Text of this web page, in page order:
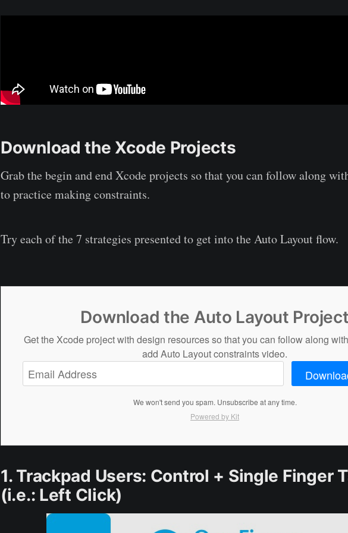
Download the Xcode Projects
Grab the begin and end Xcode projects so that you can follow along
to practice making constraints.
Try each of the 7 strategies presented to get into the Auto Layout flow.
Download the Auto Layout Project
Get the Xcode project with design resources so that you can follow along
add Auto Layout constraints video.
We won't send you spam. Unsubscribe at any time.
Powered by Kit
1. Trackpad Users: Control + Single Finger
(i.e.: Left Click)